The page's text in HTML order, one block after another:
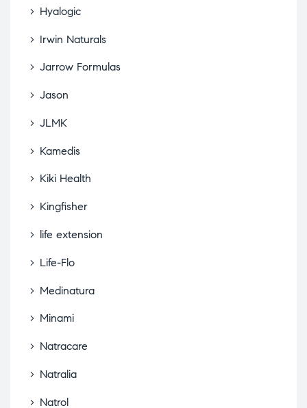
Hyalogic
Irwin Naturals
Jarrow Formulas
Jason
JLMK
Kamedis
Kiki Health
Kingfisher
life extension
Life-Flo
Medinatura
Minami
Natracare
Natralia
Natrol